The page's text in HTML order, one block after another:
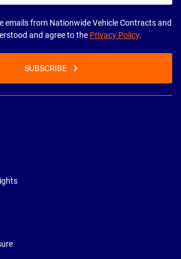
emails from Nationwide Vehicle Contracts and
and agree to the Privacy Policy.
SUBSCRIBE